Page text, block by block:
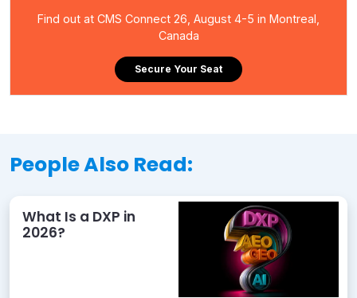
Find out at CMS Connect 26, August 4-5 in Montreal,
Canada
Secure Your Seat
People Also Read:
What Is a DXP in
2026?